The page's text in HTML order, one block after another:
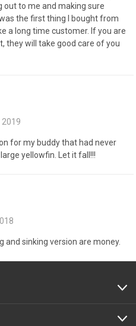
to me and making sure
the first thing I bought from
a long time customer. If you are
they will take good care of you
2019
for my buddy that had never
yellowfin. Let it fall!!!
sinking version are money.